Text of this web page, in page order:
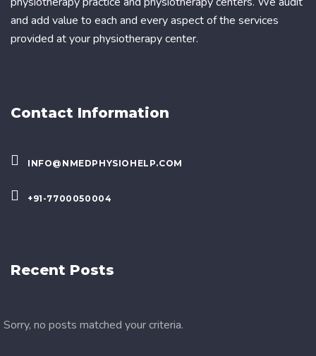
and add value to each and every aspect of the services
provided at your physiotherapy center.
Contact Information
INFO@NMEDPHYSIOHELP.COM
+91-7700050004
Recent Posts
Sorry, no posts matched your criteria.